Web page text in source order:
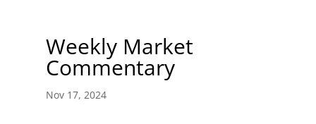
Weekly Market
Commentary
Nov 17, 2024